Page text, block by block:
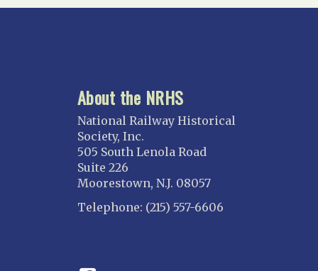
About the NRHS
National Railway Historical
Society, Inc.
505 South Lenola Road
Suite 226
Moorestown, N.J. 08057
Telephone: (215) 557-6606